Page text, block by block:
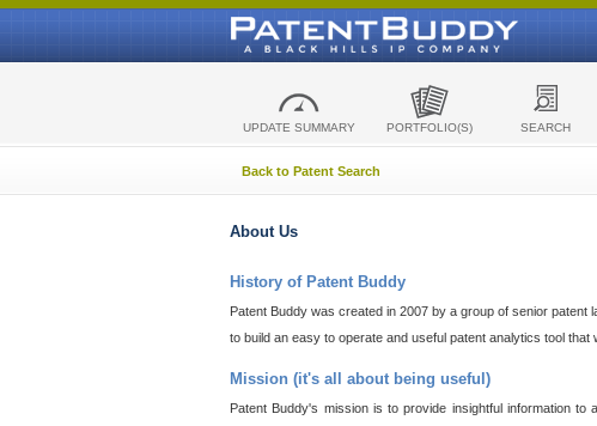
UPDATE SUMMARY PORTFOLIO(S) SEARCH
Back to Patent Search
About Us
History of Patent Buddy
Patent Buddy was created in 2007 by a group of senior
to build an easy to operate and useful patent analytics tool
Mission (it's all about being useful)
Patent Buddy's mission is to provide insightful information